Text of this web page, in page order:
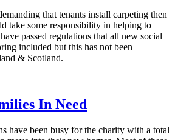
that tenants install carpeting then
take some responsibility in helping to
passed regulations that all new social
included but this has not been
& Scotland.
In Need
have been busy for the charity with a total